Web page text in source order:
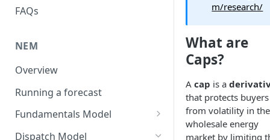
FAQs
NEM
Overview
Running a forecast
Fundamentals Model
Volatility
Dispatch Model
m/research/
What are
Caps?
A cap is a
that protects buyers
from volatility in the
wholesale energy
market by limiting